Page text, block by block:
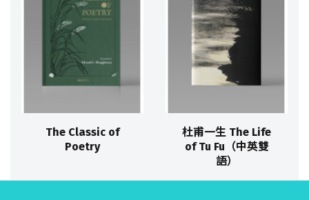
The Classic of
Poetry
杜甫一生 The Life
of Tu Fu（中英雙
語）